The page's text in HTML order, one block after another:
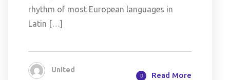
rhythm of most European languages in
Latin […]
United
Read More